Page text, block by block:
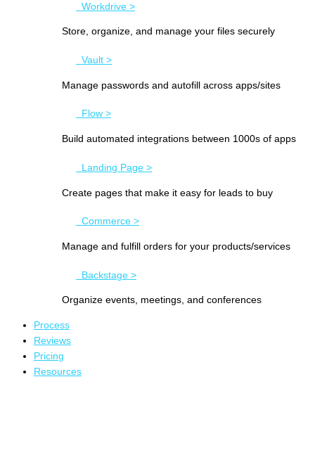
Workdrive >
Store, organize, and manage your files securely
Vault >
Manage passwords and autofill across apps/sites
Flow >
Build automated integrations between 1000s of apps
Landing Page >
Create pages that make it easy for leads to buy
Commerce >
Manage and fulfill orders for your products/services
Backstage >
Organize events, meetings, and conferences
Process
Reviews
Pricing
Resources